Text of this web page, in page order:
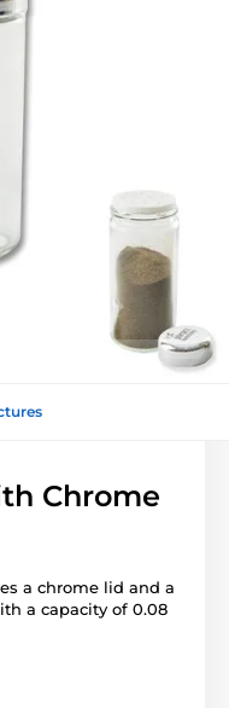
Chrome
a chrome lid and a
a capacity of 0.08